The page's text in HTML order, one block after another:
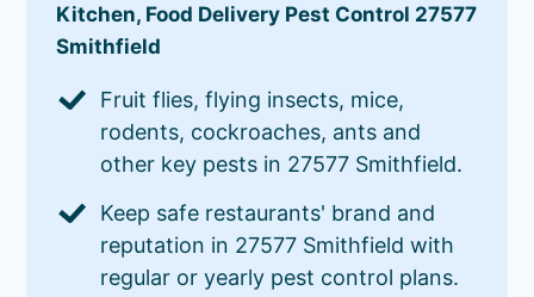
Kitchen, Food Delivery Pest Control 27577
Smithfield
Fruit flies, flying insects, mice,
rodents, cockroaches, ants and
other key pests in 27577 Smithfield.
Keep safe restaurants' brand and
reputation in 27577 Smithfield with
regular or yearly pest control plans.